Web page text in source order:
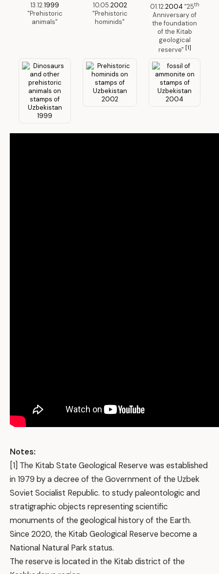
13.12.1999
"Prehistoric
animals"
10.05.2002
"Prehistoric
hominids"
01.12.2004 "25th
Anniversary of
the foundation
of the Kitab
geological
reserve" [1]
Notes:
[1] The Kitab State Geological Reserve was established
in 1979 by a decree of the Government of the Uzbek
Soviet Socialist Republic. to study paleontologic and
stratigraphic objects representing scientific
monuments of the geological history of the Earth.
Since 2020, the Kitab Geological Reserve become a
National Natural Park status.
The reserve is located in the Kitab district of the